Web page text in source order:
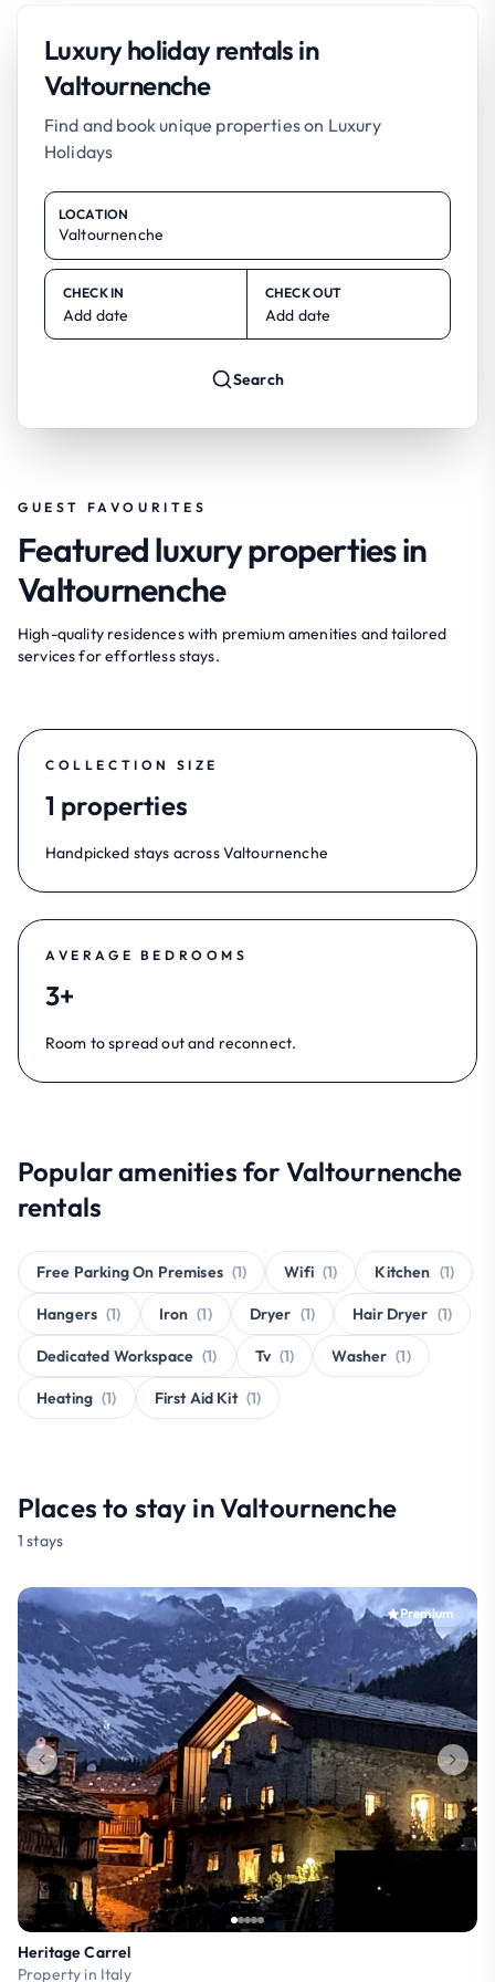
Luxury holiday rentals in
Valtournenche
Find and book unique properties on Luxury
Holidays
LOCATION
CHECK IN
Add date
CHECK OUT
Add date
Search
GUEST FAVOURITES
Featured luxury properties in
Valtournenche
High-quality residences with premium amenities and tailored
services for effortless stays.
COLLECTION SIZE
1 properties
Handpicked stays across Valtournenche
AVERAGE BEDROOMS
3+
Room to spread out and reconnect.
Popular amenities for Valtournenche
rentals
Free Parking On Premises (1) Wifi (1) Kitchen (1)
Hangers (1) Iron (1) Dryer (1) Hair Dryer (1)
Dedicated Workspace (1) Tv (1) Washer (1)
Heating (1) First Aid Kit (1)
Places to stay in Valtournenche
1 stays
Premium
Heritage Carrel
Property in Italy